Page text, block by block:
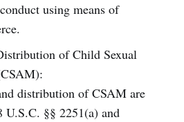
using means of
of Child Sexual
distribution of CSAM are
U.S.C. §§ 2251(a) and